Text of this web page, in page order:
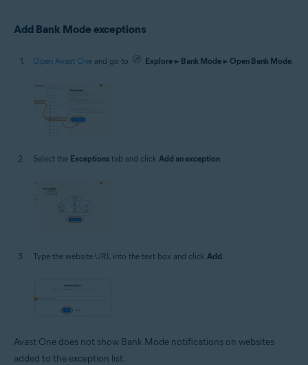
Add Bank Mode exceptions
Open Avast One and go to Explore ▸ Bank Mode ▸ Open Bank Mode.
Select the Exceptions tab and click Add an exception.
Type the website URL into the text box and click Add.
Avast One does not show Bank Mode notifications on websites
added to the exception list.